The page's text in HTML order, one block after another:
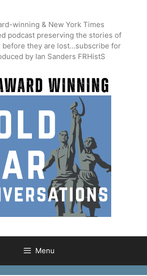
winning & New York Times
podcast preserving the stories of
before they are lost…subscribe for
by Ian Sanders FRHistS
Menu